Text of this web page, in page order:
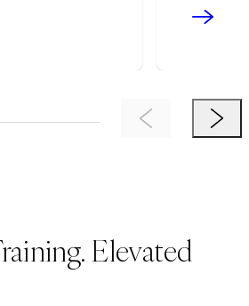
Previous ItemNext
Elevated